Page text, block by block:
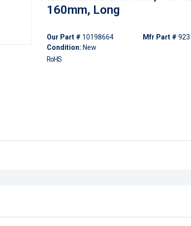
160mm, Long
Our Part # 10198664
Condition: New
Mfr Part #
RoHS